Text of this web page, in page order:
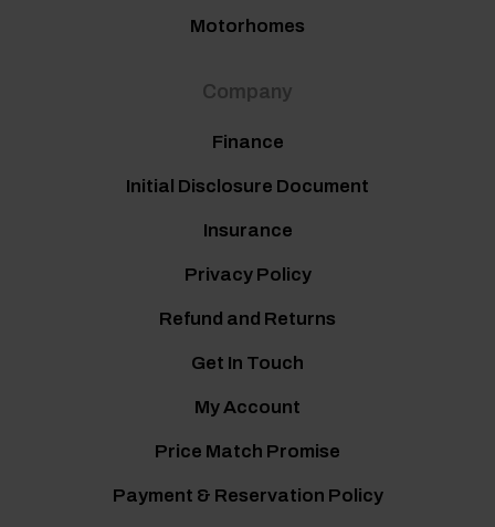
Motorhomes
Company
Finance
Initial Disclosure Document
Insurance
Privacy Policy
Refund and Returns
Get In Touch
My Account
Price Match Promise
Payment & Reservation Policy